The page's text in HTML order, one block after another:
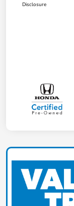
Disclosure